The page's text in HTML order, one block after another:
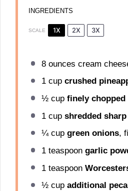
INGREDIENTS
SCALE 1X 2X 3X
8 ounces cream
1 cup crushed
½ cup finely chopped
1 cup shredded
¼ cup green onions,
1 teaspoon garlic
1 teaspoon
½ cup additional